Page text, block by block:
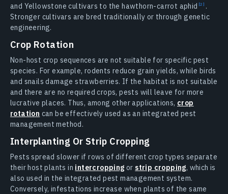
and Yellowstone cultivars to the hawthorn-carrot aphid
.
Stronger cultivars are bred traditionally or through genetic
engineering.
Crop Rotation
Non-host crop sequences are not suitable for specific pest
species. For example, rodents reduce grain yields, while birds
and snails damage strawberries. If the habitat is not suitable
and there are no required crops, pests will leave for more
lucrative places. Thus, among other applications, crop
rotation can be effectively used as an integrated pest
management method.
Interplanting Or Strip Cropping
Pests spread slower if rows of different crop types separate
their host plants in intercropping or strip cropping, which is
also used in the integrated pest management system.
Conversely, infestations increase when plants of the same